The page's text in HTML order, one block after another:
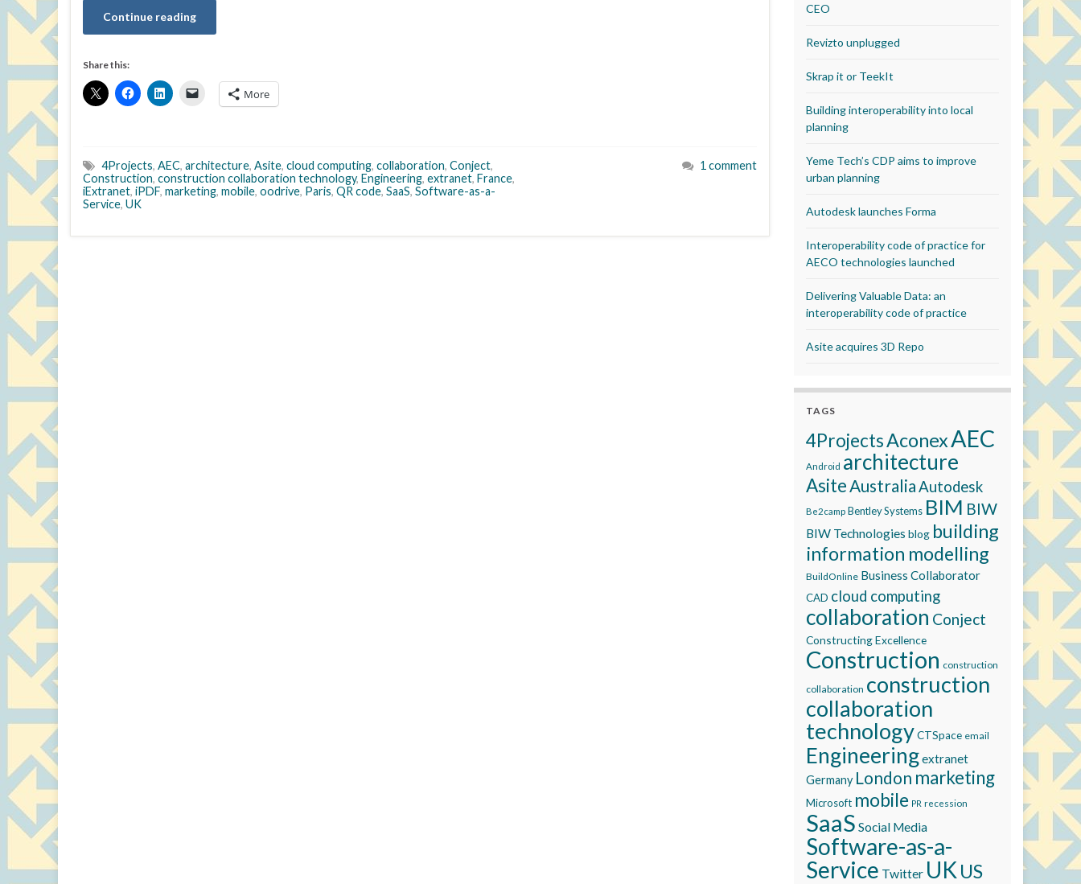
Continue reading
Share this:
More
4Projects, AEC, architecture, Asite, cloud computing, collaboration, Conject,
Construction, construction collaboration technology, Engineering, extranet, France,
iExtranet, iPDF, marketing, mobile, oodrive, Paris, QR code, SaaS, Software-as-a-
Service, UK
1 comment
CEO
Revizto unplugged
Skrap it or TeekIt
Building interoperability into local
planning
Yeme Tech’s CDP aims to improve
urban planning
Autodesk launches Forma
Interoperability code of practice for
AECO technologies launched
Delivering Valuable Data: an
interoperability code of practice
Asite acquires 3D Repo
TAGS
4ProjectsAconexAEC
Android architecture
AsiteAustraliaAutodesk
Be2camp Bentley Systems BIM BIW
BIW Technologies blog building
information modelling
BuildOnline Business Collaborator
CAD cloud computing
collaboration Conject
Constructing Excellence
Construction construction
collaboration construction
collaboration
technologyCTSpace email
Engineeringextranet
Germany London marketing
Microsoft mobile PR recession
SaaS Social Media
Software-as-a-
Service Twitter UK US